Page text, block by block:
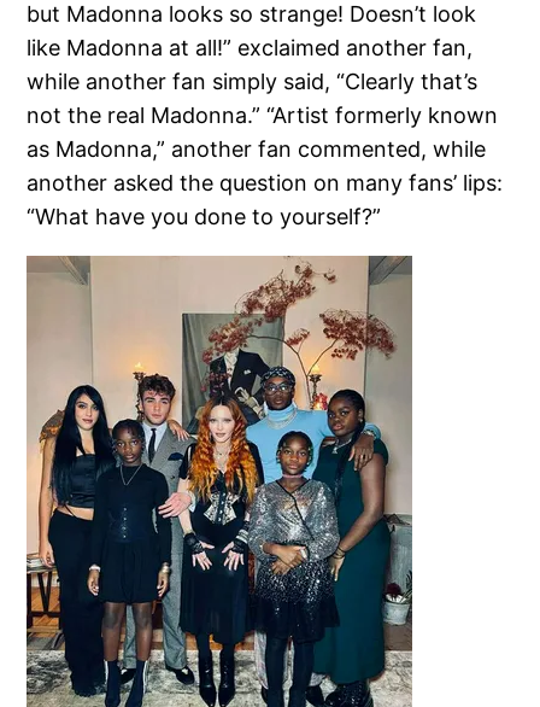
but Madonna looks so strange! Doesn’t look
like Madonna at all!” exclaimed another fan,
while another fan simply said, “Clearly that’s
not the real Madonna.” “Artist formerly known
as Madonna,” another fan commented, while
another asked the question on many fans’ lips:
“What have you done to yourself?”